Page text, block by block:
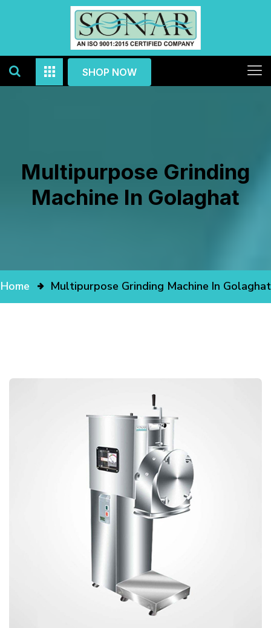
SHOP NOW
Multipurpose Grinding
Machine In Golaghat
Home Multipurpose Grinding Machine In Golaghat